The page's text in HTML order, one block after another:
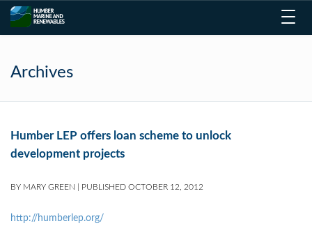
Archives
Humber LEP offers loan scheme to unlock
development projects
BY MARY GREEN PUBLISHED OCTOBER 12, 2012
http://humberlep.org/